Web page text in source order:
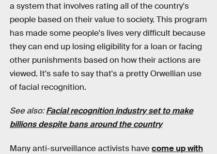
a system that involves rating all of the country's
people based on their value to society. This program
has made some people's lives very difficult because
they can end up losing eligibility for a loan or facing
other punishments based on how their actions are
viewed. It's safe to say that's a pretty Orwellian use
of facial recognition.
See also:Facial recognition industry set to make
billions despite bans around the country
Many anti-surveillance activists havecome up with